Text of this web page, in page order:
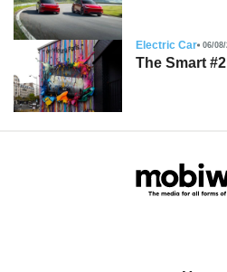
Electric Car 06/
The Smart